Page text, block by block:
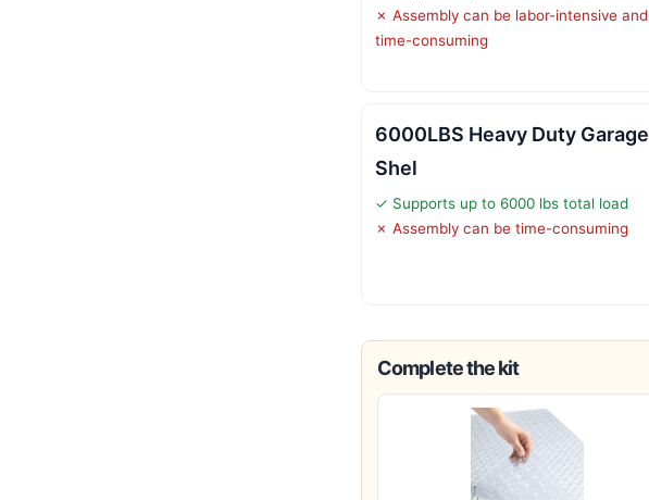
✗ Assembly can be labor-intensive and
time-consuming
6000LBS Heavy Duty Garage
Shel
✓ Supports up to 6000 lbs total load
✗ Assembly can be time-consuming
Complete the kit